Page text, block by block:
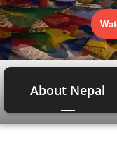
About Nepal